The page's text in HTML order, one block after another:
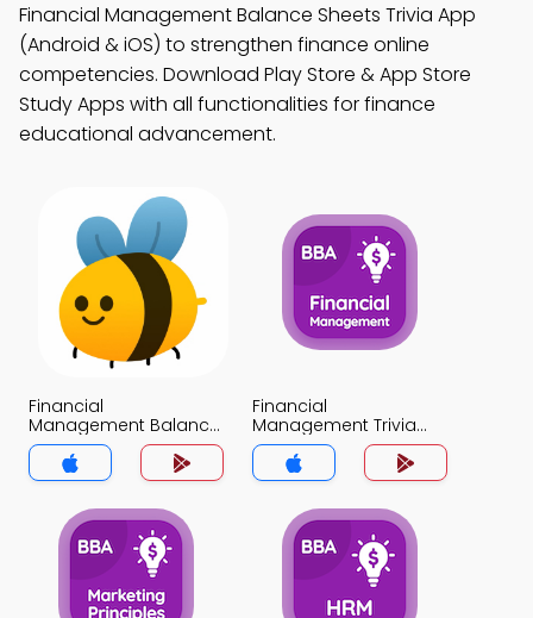
Financial Management Balance Sheets Trivia App
(Android & iOS) to strengthen finance online
competencies. Download Play Store & App Store
Study Apps with all functionalities for finance
educational advancement.
Financial
Management Balance
Sheets Trivia App
Financial
Management Trivia
App